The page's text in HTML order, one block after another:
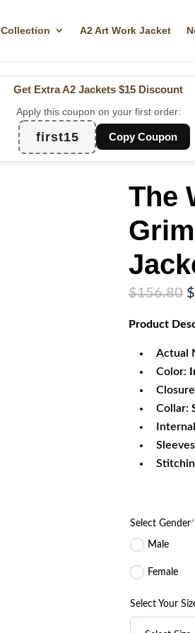
Collection A2 Art Work Jacket
Get Extra A2 Jackets $15 Discount
Apply this coupon on your first order:
first15 Copy Coupon
The
$156.80 $
Product
Actual
Color:
Collar:
Select Gender*
Male
Female
Select Your